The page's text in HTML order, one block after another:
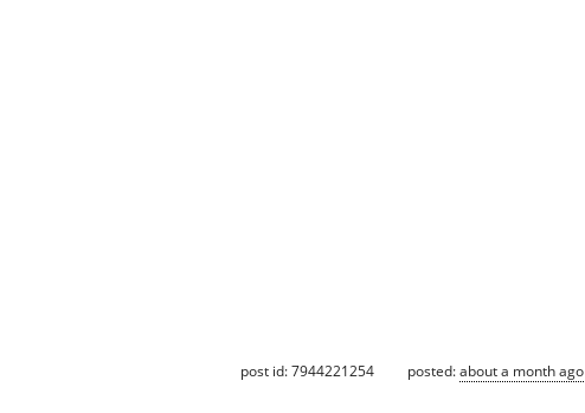
post id: 7944221254 posted:about a month ago